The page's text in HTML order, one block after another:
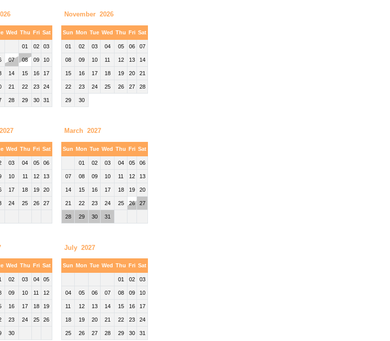
Wed Thu Fri Sat
01 02 03
07 08 09 10
14 15 16 17
21 22 23 24
28 29 30 31
November 2026
Sun Mon Tue Wed Thu Fri Sat
01 02 03 04 05 06 07
08 09 10 11 12 13 14
15 16 17 18 19 20 21
22 23 24 25 26 27 28
29 30
Wed Thu Fri Sat
03 04 05 06
10 11 12 13
17 18 19 20
24 25 26 27
March 2027
Sun Mon Tue Wed Thu Fri Sat
01 02 03 04 05 06
07 08 09 10 11 12 13
14 15 16 17 18 19 20
21 22 23 24 25 26 27
28 29 30 31
Wed Thu Fri Sat
02 03 04 05
09 10 11 12
16 17 18 19
23 24 25 26
30
July 2027
Sun Mon Tue Wed Thu Fri Sat
01 02 03
04 05 06 07 08 09 10
11 12 13 14 15 16 17
18 19 20 21 22 23 24
25 26 27 28 29 30 31